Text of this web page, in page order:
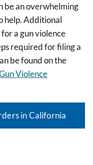
be an overwhelming
help. Additional
a gun violence
required for filing a
be found on the
Violence
in California